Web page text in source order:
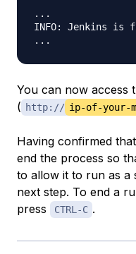
...
INFO: Jenkins is
You can now access
( http:// ip-of-your-
Having confirmed
end the process so
to allow it to run as a
next step. To end a
press
CTRL-C .